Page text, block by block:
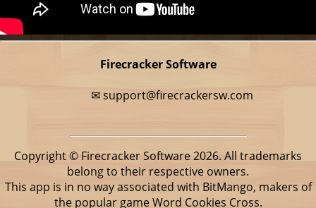
Firecracker Software
✉support@firecrackersw.com
Copyright © Firecracker Software 2026. All trademarks
belong to their respective owners.
This app is in no way associated with BitMango, makers of
the popular game Word Cookies Cross.